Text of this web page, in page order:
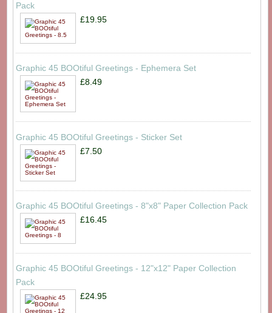
Pack
£19.95
Graphic 45 BOOtiful Greetings - Ephemera Set
£8.49
Graphic 45 BOOtiful Greetings - Sticker Set
£7.50
Graphic 45 BOOtiful Greetings - 8"x8" Paper Collection Pack
£16.45
Graphic 45 BOOtiful Greetings - 12"x12" Paper Collection
Pack
£24.95